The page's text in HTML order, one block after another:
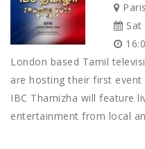
Sat
London based Tamil
are hosting their first event
IBC Thamizha will feature
entertainment from local